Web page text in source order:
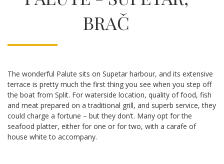
BRAČ
The wonderful Palute sits on Supetar harbour, and its extensive
terrace is pretty much the first thing you see when you step off
the boat from Split. For waterside location, quality of food, fish
and meat prepared on a traditional grill, and superb service, they
could charge a fortune – but they don’t. Many opt for the
seafood platter, either for one or for two, with a carafe of
house white to accompany.